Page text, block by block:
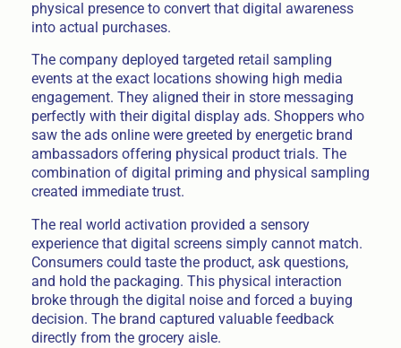
physical presence to convert that digital awareness
into actual purchases.
The company deployed targeted retail sampling
events at the exact locations showing high media
engagement. They aligned their in store messaging
perfectly with their digital display ads. Shoppers who
saw the ads online were greeted by energetic brand
ambassadors offering physical product trials. The
combination of digital priming and physical sampling
created immediate trust.
The real world activation provided a sensory
experience that digital screens simply cannot match.
Consumers could taste the product, ask questions,
and hold the packaging. This physical interaction
broke through the digital noise and forced a buying
decision. The brand captured valuable feedback
directly from the grocery aisle.